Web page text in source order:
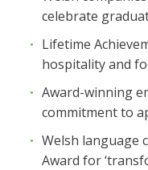
celebrate
Lifetime
hospitality and
Award-winning
commitment to
Welsh language
Award for